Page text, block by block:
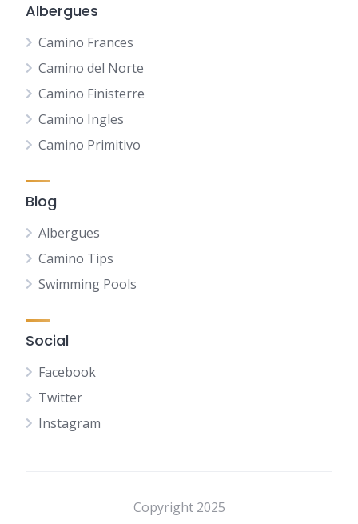
Albergues
Camino Frances
Camino del Norte
Camino Finisterre
Camino Ingles
Camino Primitivo
Blog
Albergues
Camino Tips
Swimming Pools
Social
Facebook
Twitter
Instagram
Copyright 2025